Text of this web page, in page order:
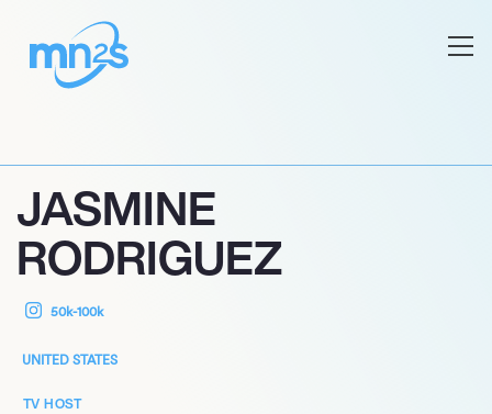
JASMINE
RODRIGUEZ
50k-100k
UNITED STATES
TV HOST